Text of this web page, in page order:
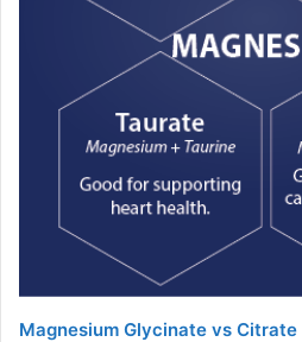
Magnesium Glycinate vs Citrate